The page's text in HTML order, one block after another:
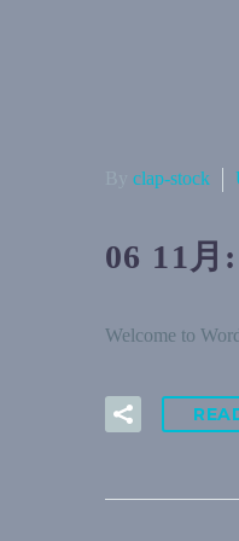
clap-stock
06 11月:
Welcome to